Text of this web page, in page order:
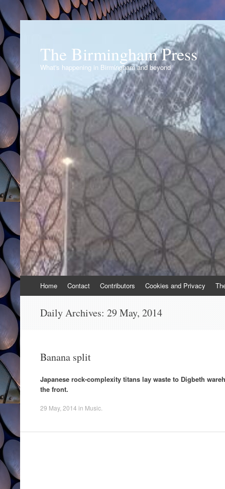
The Birmingham Press
What's happening in Birmingham and beyond
to
Home Contact Contributors Cookies and Privacy
Daily Archives: 29 May, 2014
Banana split
Japanese rock-complexity titans lay waste to Digbeth
the front.
29 May, 2014 in Music